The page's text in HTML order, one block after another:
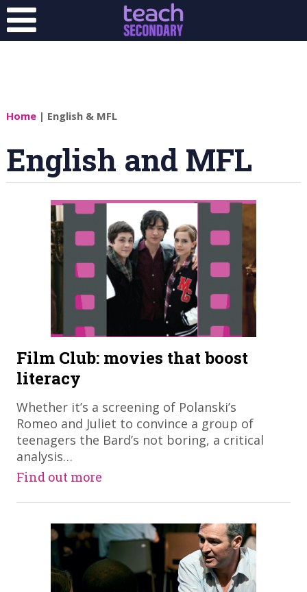
Home| English & MFL
English and MFL
Film Club: movies that boost
literacy
​Whether it’s a screening of Polanski’s
Romeo and Juliet to convince a group of
teenagers the Bard’s not boring, a critical
analysis…
Find out more